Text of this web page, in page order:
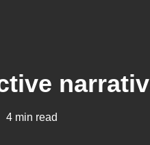
4 min read